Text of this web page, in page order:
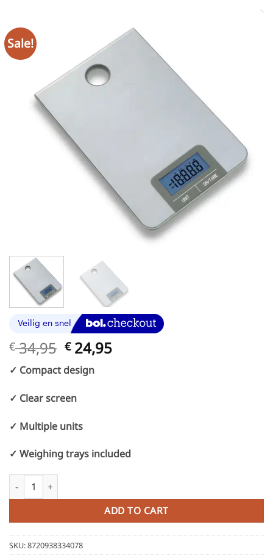
Sale!
€34,95 Original
price
was:
€ 34,95.
€24,95Current
✓ Compact design
✓ Clear screen
✓ Multiple units
✓ Weighing trays included
Catering Kitchen scale with hanging eye - Accurate from 5kg
ADD TO CART
SKU:8720938334078